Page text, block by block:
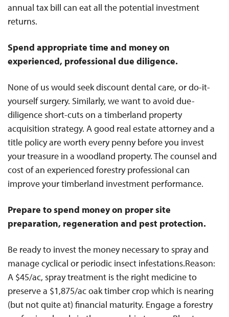
annual tax bill can eat all the potential investment
returns.
Spend appropriate time and money on
experienced, professional due diligence.
None of us would seek discount dental care, or do-it-
yourself surgery. Similarly, we want to avoid due-
diligence short-cuts on a timberland property
acquisition strategy. A good real estate attorney and a
title policy are worth every penny before you invest
your treasure in a woodland property. The counsel and
cost of an experienced forestry professional can
improve your timberland investment performance.
Prepare to spend money on proper site
preparation, regeneration and pest protection.
Be ready to invest the money necessary to spray and
manage cyclical or periodic insect infestations.Reason:
A $45/ac, spray treatment is the right medicine to
preserve a $1,875/ac oak timber crop which is nearing
(but not quite at) financial maturity. Engage a forestry